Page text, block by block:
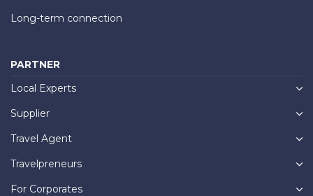
Long-term connection
PARTNER
Local Experts
Supplier
Travel Agent
Travelpreneurs
For Corporates